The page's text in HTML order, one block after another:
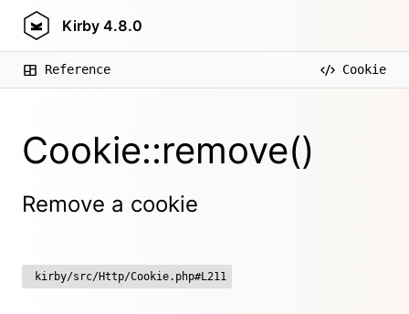
Kirby 4.8.0
Reference Cookie
Cookie::remove()
Remove a cookie
kirby/src/Http/Cookie.php#L211